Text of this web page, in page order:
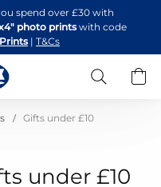
spend over £30 with
photo printswith code
| T&Cs
Search
Gifts under £10
under £10